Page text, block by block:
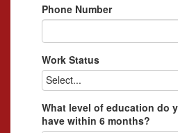
Phone Number
Work Status
Select...
What level of education do
have within 6 months?